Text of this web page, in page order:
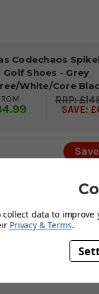
Codechaos
Golf Shoes - Grey
White/Core
SAVE:
data to
Privacy & Terms.